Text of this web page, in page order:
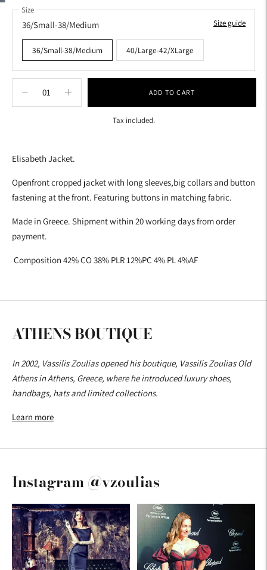
Size
36/Small-38/Medium
36/Small-38/Medium 40/Large-42/XLarge
Size guide
ADD TO CART
Tax included.
to
your
cart
Elisabeth Jacket.
Openfront cropped jacket with long sleeves,big collars and button
fastening at the front. Featuring buttons in matching fabric.
Made in Greece. Shipment within 20 working days from order
payment.
Composition 42% CO 38% PLR 12%PC 4% PL 4%AF
ATHENS BOUTIQUE
In 2002, Vassilis Zoulias opened his boutique, Vassilis Zoulias Old
Athens in Athens, Greece, where he introduced luxury shoes,
handbags, hats and limited collections.
Learn more
Instagram @vzoulias